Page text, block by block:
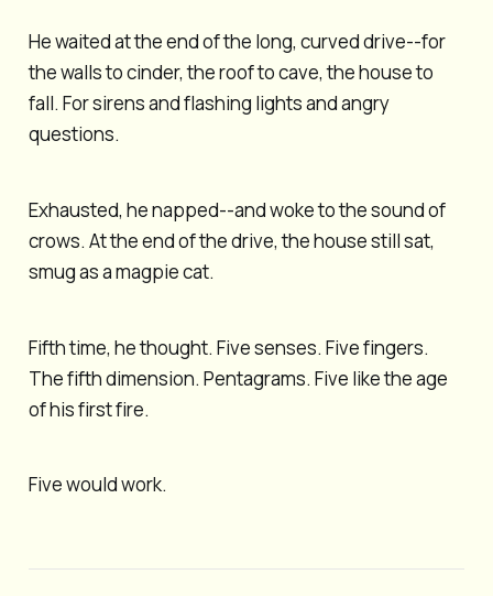
He waited at the end of the long, curved drive--for
the walls to cinder, the roof to cave, the house to
fall. For sirens and flashing lights and angry
questions.
Exhausted, he napped--and woke to the sound of
crows. At the end of the drive, the house still sat,
smug as a magpie cat.
Fifth time, he thought. Five senses. Five fingers.
The fifth dimension. Pentagrams. Five like the age
of his first fire.
Five would work.